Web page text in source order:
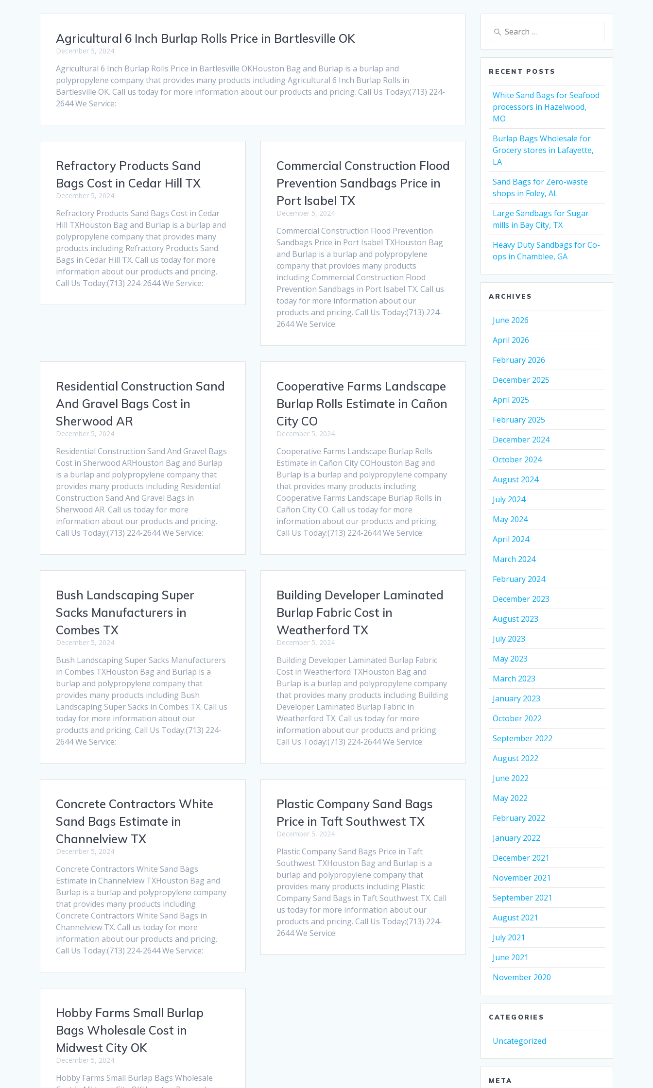
Agricultural 6 Inch Burlap Rolls Price in Bartlesville OK
December 5, 2024
Agricultural 6 Inch Burlap Rolls Price in Bartlesville OKHouston Bag and Burlap is a burlap and
polypropylene company that provides many products including Agricultural 6 Inch Burlap Rolls in
Bartlesville OK. Call us today for more information about our products and pricing. Call Us Today:(713) 224-
2644 We Service:
Refractory Products Sand
Bags Cost in Cedar Hill TX
December 5, 2024
Refractory Products Sand Bags Cost in Cedar
Hill TXHouston Bag and Burlap is a burlap and
polypropylene company that provides many
products including Refractory Products Sand
Bags in Cedar Hill TX. Call us today for more
information about our products and pricing.
Call Us Today:(713) 224-2644 We Service:
Commercial Construction Flood
Prevention Sandbags Price in
Port Isabel TX
December 5, 2024
Commercial Construction Flood Prevention
Sandbags Price in Port Isabel TXHouston Bag
and Burlap is a burlap and polypropylene
company that provides many products
including Commercial Construction Flood
Prevention Sandbags in Port Isabel TX. Call us
today for more information about our
products and pricing. Call Us Today:(713) 224-
2644 We Service:
Residential Construction Sand
And Gravel Bags Cost in
Sherwood AR
December 5, 2024
Residential Construction Sand And Gravel Bags
Cost in Sherwood ARHouston Bag and Burlap
is a burlap and polypropylene company that
provides many products including Residential
Construction Sand And Gravel Bags in
Sherwood AR. Call us today for more
information about our products and pricing.
Call Us Today:(713) 224-2644 We Service:
Cooperative Farms Landscape
Burlap Rolls Estimate in Cañon
City CO
December 5, 2024
Cooperative Farms Landscape Burlap Rolls
Estimate in Cañon City COHouston Bag and
Burlap is a burlap and polypropylene company
that provides many products including
Cooperative Farms Landscape Burlap Rolls in
Cañon City CO. Call us today for more
information about our products and pricing.
Call Us Today:(713) 224-2644 We Service:
Bush Landscaping Super
Sacks Manufacturers in
Combes TX
December 5, 2024
Bush Landscaping Super Sacks Manufacturers
in Combes TXHouston Bag and Burlap is a
burlap and polypropylene company that
provides many products including Bush
Landscaping Super Sacks in Combes TX. Call us
today for more information about our
products and pricing. Call Us Today:(713) 224-
2644 We Service:
Building Developer Laminated
Burlap Fabric Cost in
Weatherford TX
December 5, 2024
Building Developer Laminated Burlap Fabric
Cost in Weatherford TXHouston Bag and
Burlap is a burlap and polypropylene company
that provides many products including Building
Developer Laminated Burlap Fabric in
Weatherford TX. Call us today for more
information about our products and pricing.
Call Us Today:(713) 224-2644 We Service:
Concrete Contractors White
Sand Bags Estimate in
Channelview TX
December 5, 2024
Concrete Contractors White Sand Bags
Estimate in Channelview TXHouston Bag and
Burlap is a burlap and polypropylene company
that provides many products including
Concrete Contractors White Sand Bags in
Channelview TX. Call us today for more
information about our products and pricing.
Call Us Today:(713) 224-2644 We Service:
Plastic Company Sand Bags
Price in Taft Southwest TX
December 5, 2024
Plastic Company Sand Bags Price in Taft
Southwest TXHouston Bag and Burlap is a
burlap and polypropylene company that
provides many products including Plastic
Company Sand Bags in Taft Southwest TX. Call
us today for more information about our
products and pricing. Call Us Today:(713) 224-
2644 We Service:
Hobby Farms Small Burlap
Bags Wholesale Cost in
Midwest City OK
December 5, 2024
Hobby Farms Small Burlap Bags Wholesale
Search
RECENT POSTS
White Sand Bags for Seafood
processors in Hazelwood,
MO
Burlap Bags Wholesale for
Grocery stores in Lafayette,
LA
Sand Bags for Zero-waste
shops in Foley, AL
Large Sandbags for Sugar
mills in Bay City, TX
Heavy Duty Sandbags for Co-
ops in Chamblee, GA
ARCHIVES
June 2026
April 2026
February 2026
December 2025
April 2025
February 2025
December 2024
October 2024
August 2024
July 2024
May 2024
April 2024
March 2024
February 2024
December 2023
August 2023
July 2023
May 2023
March 2023
January 2023
October 2022
September 2022
August 2022
June 2022
May 2022
February 2022
January 2022
December 2021
November 2021
September 2021
August 2021
July 2021
June 2021
November 2020
CATEGORIES
Uncategorized
META